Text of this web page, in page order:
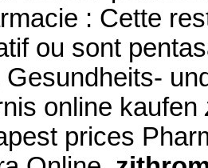
: Cette
ou sont
online kaufen
prices